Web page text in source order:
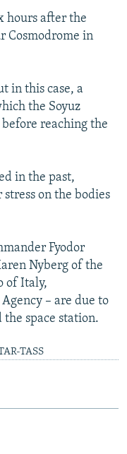
hours after the
Cosmodrome in
in this case, a
the Soyuz
reaching the
in the past,
on the bodies
Fyodor
Nyberg of the
of Italy,
– are due to
space station.
TASS